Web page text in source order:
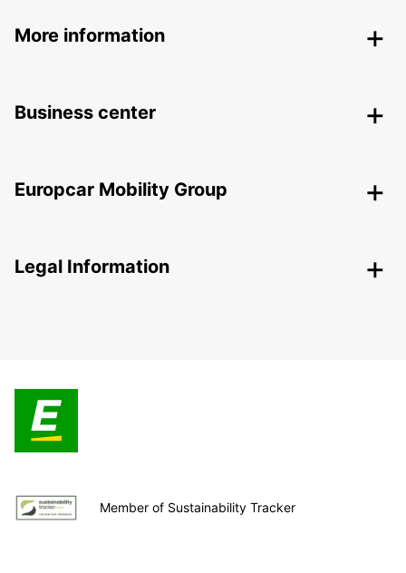
More information
Business center
Europcar Mobility Group
Legal Information
Member of Sustainability Tracker